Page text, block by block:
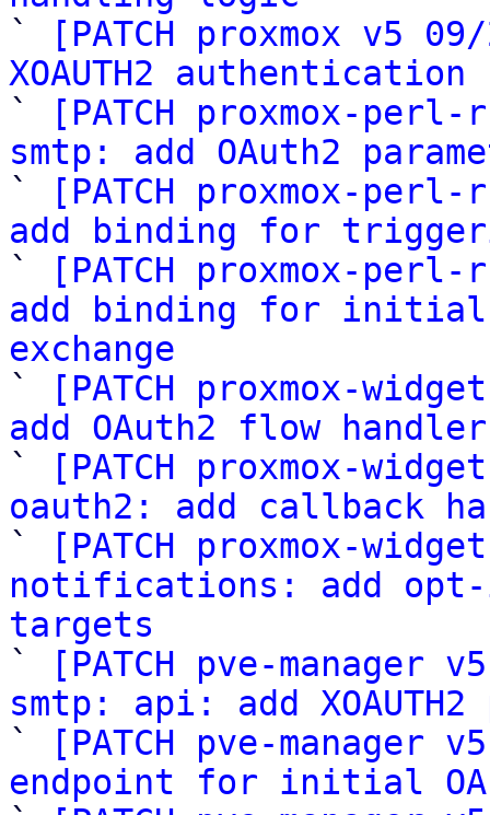
`
[PATCH proxmox v5
XOAUTH2
`
[PATCH proxmox-
smtp: add OAuth2
`
[PATCH proxmox-
add binding for
`
[PATCH proxmox-
add binding for initial
exchange
`
[PATCH proxmox-
add OAuth2 flow
`
[PATCH proxmox-
oauth2: add callback
`
[PATCH proxmox-
notifications: add opt-
targets
`
[PATCH pve-
smtp: api: add XOAUTH2
`
[PATCH pve-
endpoint for initial